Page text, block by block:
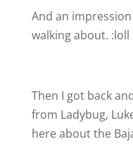
And an
walking about. :loll
Then I got back
from Ladybug,
here about the